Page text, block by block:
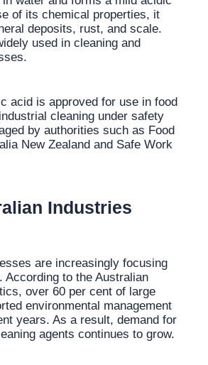
of its chemical properties, it
deposits, rust, and scale.
used in cleaning and
acid is approved for use in food
cleaning under safety
by authorities such as Food
New Zealand and Safe Work
Industries
are increasingly focusing
According to the Australian
over 60 per cent of large
environmental management
years. As a result, demand for
agents continues to grow.